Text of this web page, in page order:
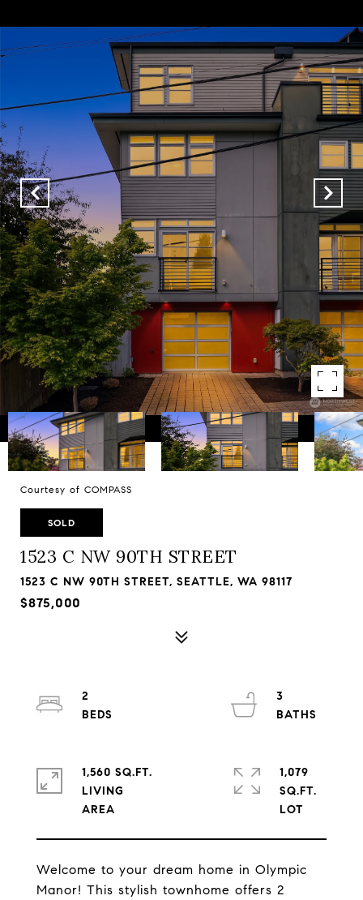
Courtesy of COMPASS
SOLD
1523 C NW 90TH STREET
1523 C NW 90TH STREET, SEATTLE, WA 98117
$875,000
Welcome to your dream home in Olympic
Manor! This stylish townhome offers 2
2
3
1,560 SQ.FT.
LIVING
1,079
SQ.FT.